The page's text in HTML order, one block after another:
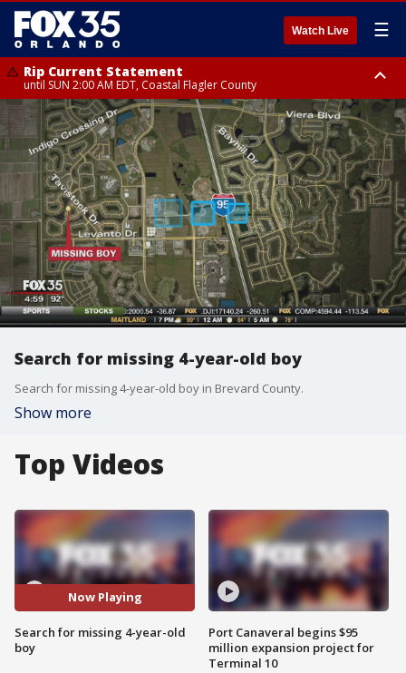
Watch Live ☰
Rip Current Statement
until SUN 2:00 AM EDT, Coastal Flagler County
Rip Current Statement
from FRI 2:35 AM EDT until SAT 2:00 AM EDT, Coastal Volusia County
Search for missing 4-year-old boy
Search for missing 4-year-old boy in Brevard County.
Show more
Top Videos
Now Playing
Search for missing 4-year-old
boy
Port Canaveral begins $95
million expansion project for
Terminal 10